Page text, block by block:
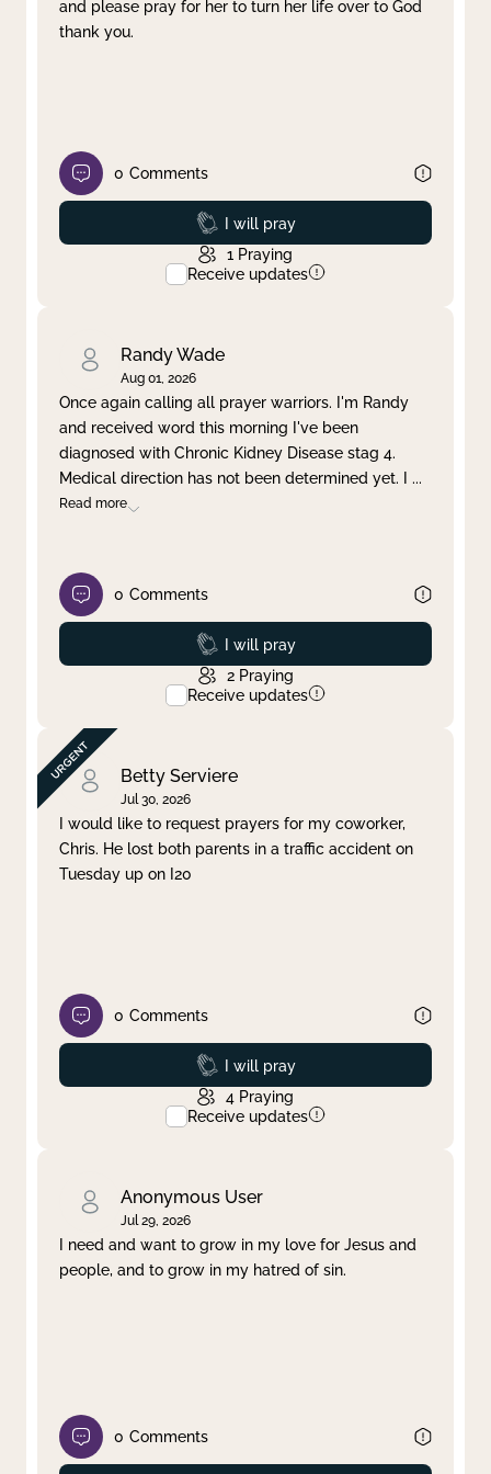
and please pray for her to turn her life over to God
thank you.
0 Comments
Prayed
I will pray
1 Praying
Receive updates
Randy Wade
Aug 01, 2026
Once again calling all prayer warriors. I'm Randy
and received word this morning I've been
diagnosed with Chronic Kidney Disease stag 4.
Medical direction has not been determined yet. I ...
Read more
0 Comments
Prayed
I will pray
2 Praying
Receive updates
Betty Serviere
Jul 30, 2026
I would like to request prayers for my coworker,
Chris. He lost both parents in a traffic accident on
Tuesday up on I20
0 Comments
Prayed
I will pray
4 Praying
Receive updates
Anonymous User
Jul 29, 2026
I need and want to grow in my love for Jesus and
people, and to grow in my hatred of sin.
0 Comments